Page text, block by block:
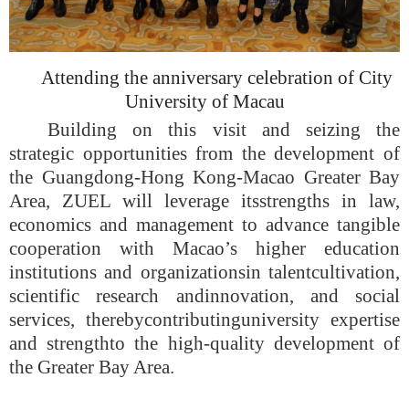
Attending the anniversary celebration of City
University of Macau
Building on this visit and seizing the
strategic opportunities from the development of
the Guangdong-Hong Kong-Macao Greater Bay
Area, ZUEL will leverage itsstrengths in law,
economics and management to advance tangible
cooperation with Macao’s higher education
institutions and organizationsin talentcultivation,
scientific research andinnovation, and social
services, therebycontributinguniversity expertise
and strengthto the high-quality development of
the Greater Bay Area.